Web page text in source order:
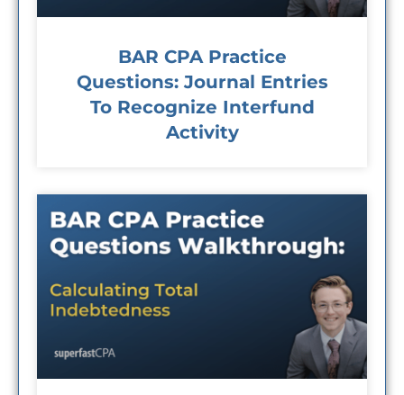
BAR CPA Practice
Questions: Journal Entries
To Recognize Interfund
Activity